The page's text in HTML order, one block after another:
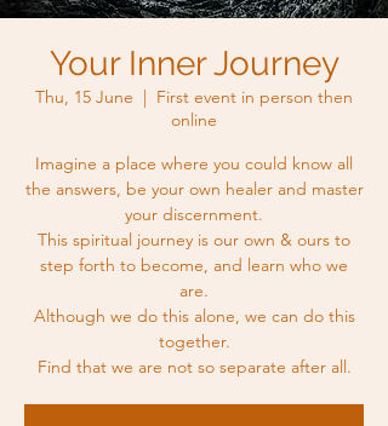
Your Inner Journey
Thu, 15 June
  |
First event in person then
online
Imagine a place where you could know all
the answers, be your own healer and master
your discernment.
This spiritual journey is our own & ours to
step forth to become, and learn who we
are.
Although we do this alone, we can do this
together.
Find that we are not so separate after all.